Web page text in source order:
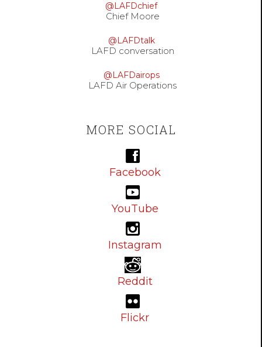
@LAFDchief
Chief Moore
@LAFDtalk
LAFD conversation
@LAFDairops
LAFD Air Operations
MORE SOCIAL
Facebook
YouTube
Instagram
Reddit
Flickr